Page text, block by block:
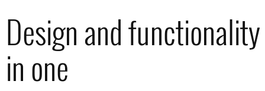
Design and functionality
in one